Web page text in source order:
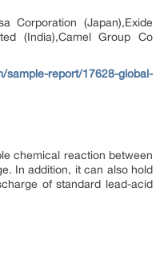
Corporation (Japan),Exide
(India),Camel Group Co
sample-report/17628-global-
chemical reaction between
In addition, it can also hold
of standard lead-acid